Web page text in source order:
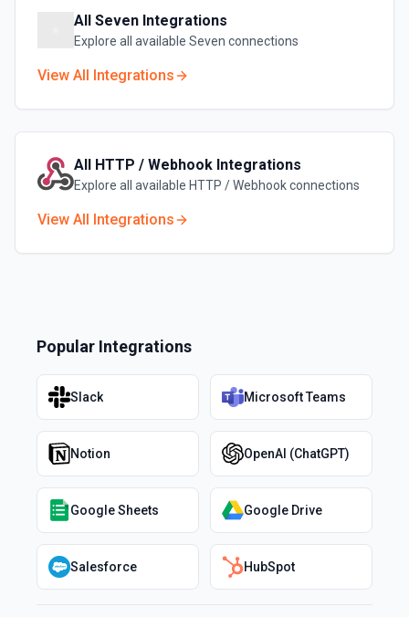
All Seven Integrations
Explore all available Seven connections
View All Integrations
All HTTP / Webhook Integrations
Explore all available HTTP / Webhookconnections
View All Integrations
Popular Integrations
Slack Microsoft Teams
Notion OpenAI (ChatGPT)
Google Sheets Google Drive
Salesforce HubSpot